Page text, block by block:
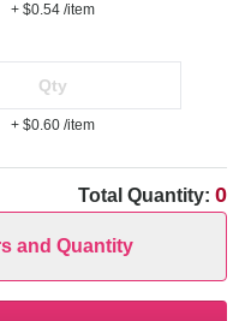
+ $0.54 /item
+ $0.60 /item
Total Quantity: 0
and Quantity